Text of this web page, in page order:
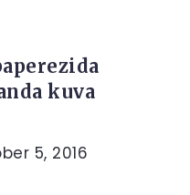
kuva
5, 2016